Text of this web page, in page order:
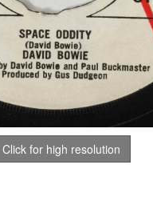
Click for high resolution